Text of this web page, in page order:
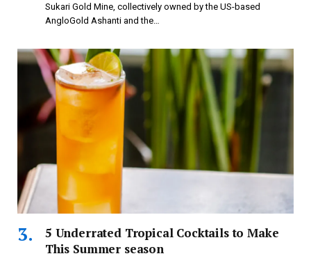
Sukari Gold Mine, collectively owned by the US-based
AngloGold Ashanti and the…
5 Underrated Tropical Cocktails to Make
This Summer season